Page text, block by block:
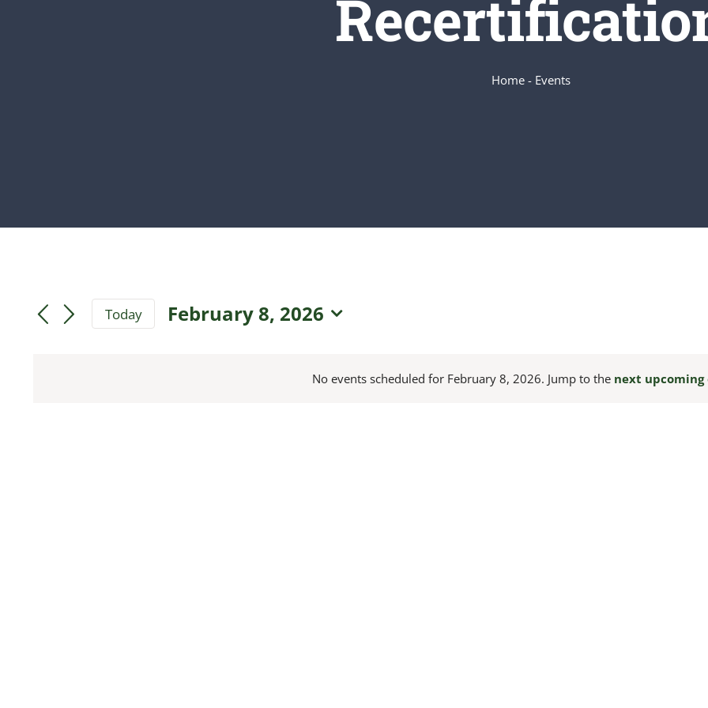
Home - Events
Notice
No events scheduled for February 8, 2026. Jump to the next upcoming
Today
February 8, 2026